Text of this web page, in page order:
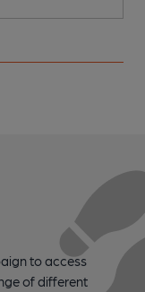
to access
of different